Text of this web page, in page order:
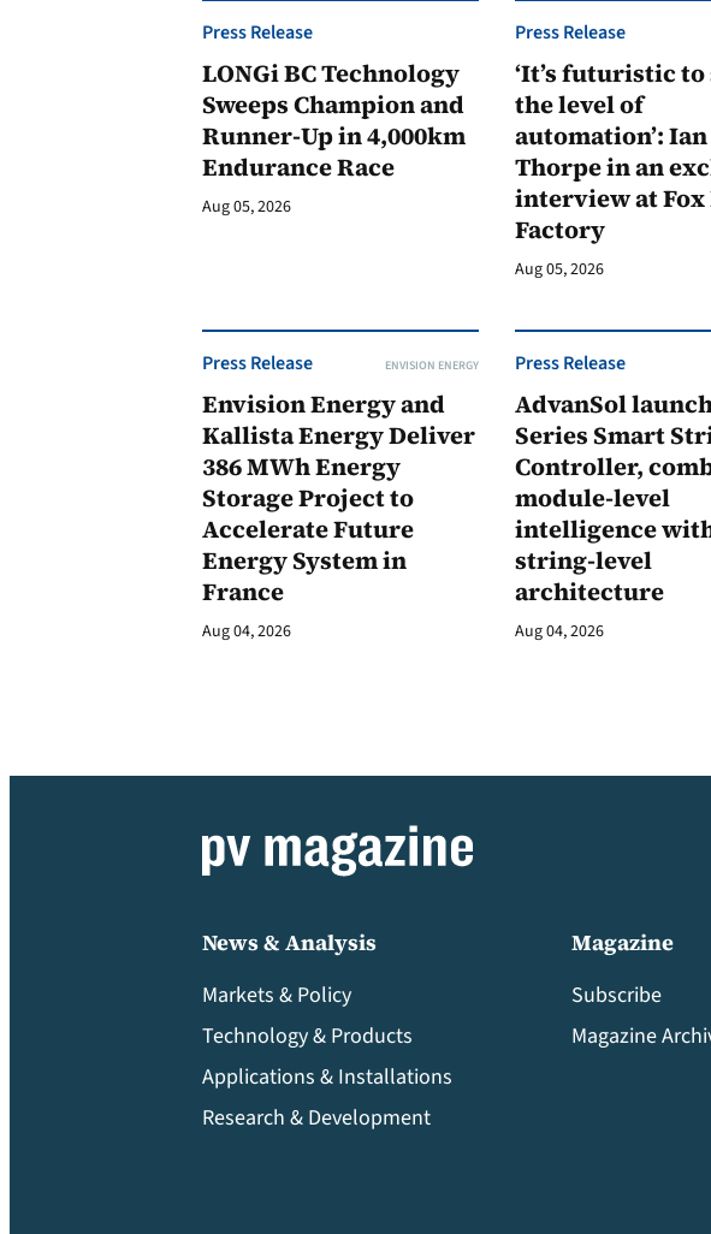
Press Release
LONGi BC Technology
Sweeps Champion and
Runner-Up in 4,000km
Endurance Race
Aug 05, 2026
Press Release
‘It’s futuristic to
the level of
automation’: Ian
Thorpe in an
interview at Fox
Factory
Aug 05, 2026
Press Release ENVISION ENERGY
Envision Energy and
Kallista Energy Deliver
386 MWh Energy
Storage Project to
Accelerate Future
Energy System in
France
Aug 04, 2026
Press Release
AdvanSol
Series Smart
Controller,
module-level
intelligence
string-level
architecture
Aug 04, 2026
News & Analysis
Markets & Policy
Technology & Products
Applications & Installations
Research & Development
Magazine
Subscribe
Magazine